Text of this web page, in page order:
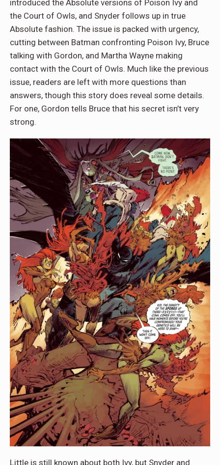
introduced the Absolute versions of Poison Ivy and
the Court of Owls, and Snyder follows up in true
Absolute fashion. The issue is packed with urgency,
cutting between Batman confronting Poison Ivy, Bruce
talking with Gordon, and Martha Wayne making
contact with the Court of Owls. Much like the previous
issue, readers are left with more questions than
answers, though this story does reveal some details.
For one, Gordon tells Bruce that his secret isn’t very
strong.
Little is still known about both Ivy, but Snyder and